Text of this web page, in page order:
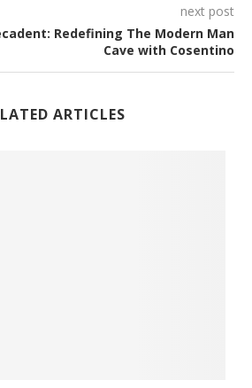
next post
Redefining The Modern Man
Cave with Cosentino
ARTICLES